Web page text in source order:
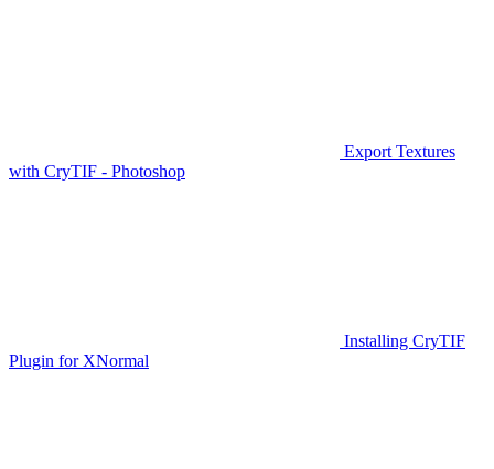
Export Textures
with CryTIF - Photoshop
Installing CryTIF
Plugin for XNormal